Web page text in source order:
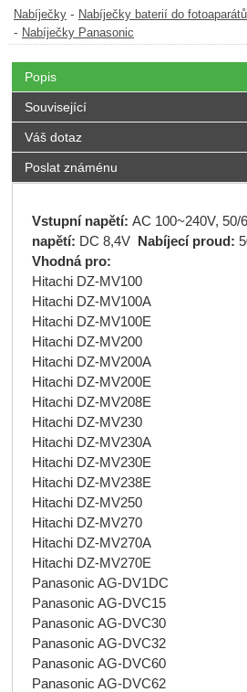
Nabíječky - Nabíječky baterií do
- Nabíječky Panasonic
Popis
Související
Váš dotaz
Poslat známénu
Vstupní napětí: AC 100~240V, 50/
napětí: DC 8,4V Nabíjecí proud:
Vhodná pro:
Hitachi DZ-MV100
Hitachi DZ-MV100A
Hitachi DZ-MV100E
Hitachi DZ-MV200
Hitachi DZ-MV200A
Hitachi DZ-MV200E
Hitachi DZ-MV208E
Hitachi DZ-MV230
Hitachi DZ-MV230A
Hitachi DZ-MV230E
Hitachi DZ-MV238E
Hitachi DZ-MV250
Hitachi DZ-MV270
Hitachi DZ-MV270A
Hitachi DZ-MV270E
Panasonic AG-DV1DC
Panasonic AG-DVC15
Panasonic AG-DVC30
Panasonic AG-DVC32
Panasonic AG-DVC60
Panasonic AG-DVC62